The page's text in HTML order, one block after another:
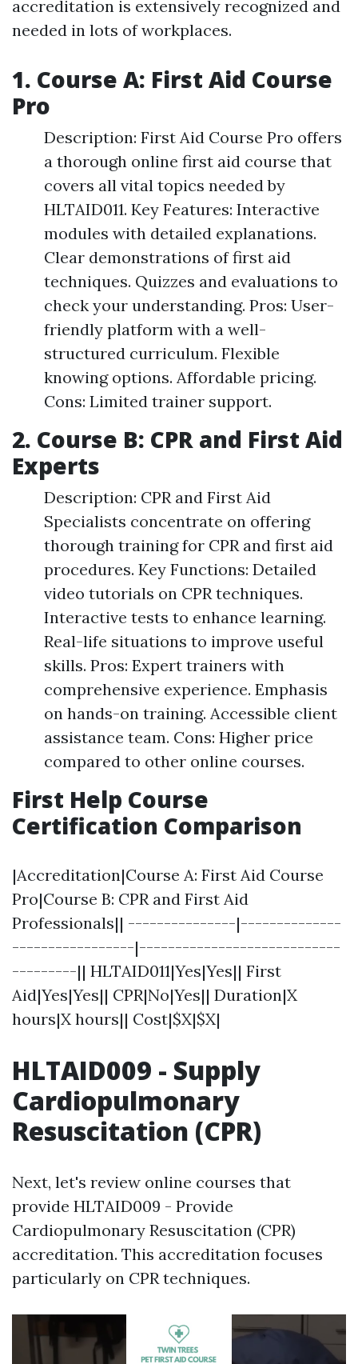
accreditation is extensively recognized and
needed in lots of workplaces.
1. Course A: First Aid Course
Pro
Description: First Aid Course Pro offers
a thorough online first aid course that
covers all vital topics needed by
HLTAID011. Key Features: Interactive
modules with detailed explanations.
Clear demonstrations of first aid
techniques. Quizzes and evaluations to
check your understanding. Pros: User-
friendly platform with a well-
structured curriculum. Flexible
knowing options. Affordable pricing.
Cons: Limited trainer support.
2. Course B: CPR and First Aid
Experts
Description: CPR and First Aid
Specialists concentrate on offering
thorough training for CPR and first aid
procedures. Key Functions: Detailed
video tutorials on CPR techniques.
Interactive tests to enhance learning.
Real-life situations to improve useful
skills. Pros: Expert trainers with
comprehensive experience. Emphasis
on hands-on training. Accessible client
assistance team. Cons: Higher price
compared to other online courses.
First Help Course
Certification Comparison
|Accreditation|Course A: First Aid Course
Pro|Course B: CPR and First Aid
Professionals|| ---------------|--------------
-----------------|----------------------------
---------|| HLTAID011|Yes|Yes|| First
Aid|Yes|Yes|| CPR|No|Yes|| Duration|X
hours|X hours|| Cost|$X|$X|
HLTAID009 - Supply
Cardiopulmonary
Resuscitation (CPR)
Next, let's review online courses that
provide HLTAID009 - Provide
Cardiopulmonary Resuscitation (CPR)
accreditation. This accreditation focuses
particularly on CPR techniques.